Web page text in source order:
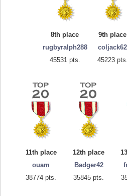
8th place
rugbyralph288
45531 pts.
9th place
coljack62
45223 pts.
11th place
ouam
38774 pts.
12th place
Badger42
35845 pts.